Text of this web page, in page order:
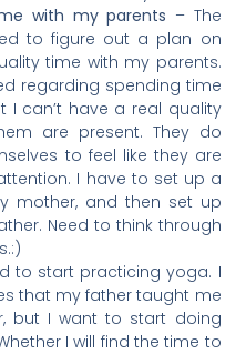
with my parents – The
to figure out a plan on
time with my parents.
regarding spending time
I can’t have a real quality
are present. They do
to feel like they are
I have to set up a
mother, and then set up
Need to think through
to start practicing yoga. I
that my father taught me
but I want to start doing
I will find the time to